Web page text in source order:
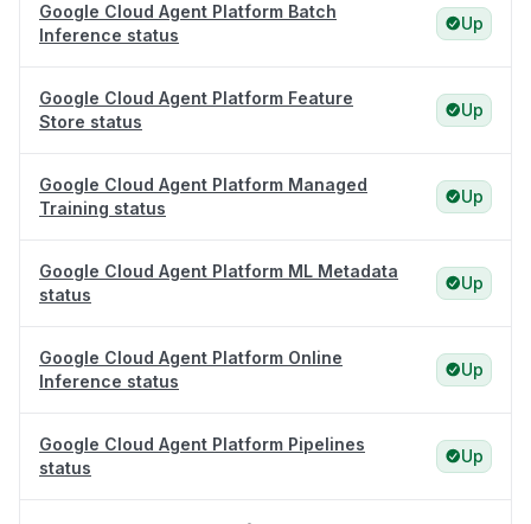
Google Cloud Agent Platform Batch
Inference status
Up
Google Cloud Agent Platform Feature
Store status
Up
Google Cloud Agent Platform Managed
Training status
Up
Google Cloud Agent Platform ML Metadata
status
Up
Google Cloud Agent Platform Online
Inference status
Up
Google Cloud Agent Platform Pipelines
status
Up